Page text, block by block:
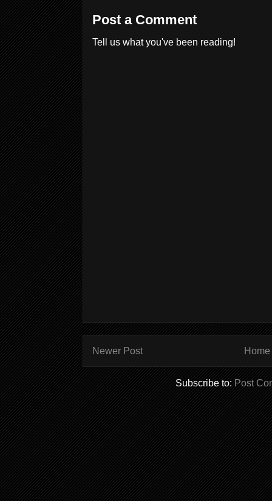
Post a Comment
Tell us what you've been reading!
Newer Post Home
Subscribe to: Post